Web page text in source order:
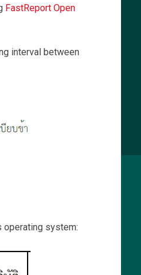
FastReport Open
interval between
operating system: